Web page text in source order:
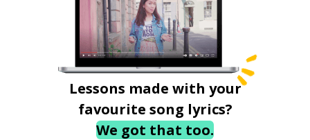
Lessons made with your
favourite song lyrics?
We got that too.